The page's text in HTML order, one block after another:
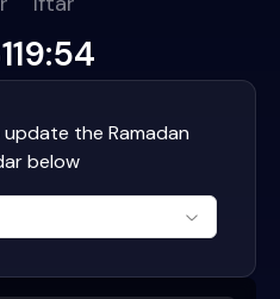
19:54
the Ramadan
below